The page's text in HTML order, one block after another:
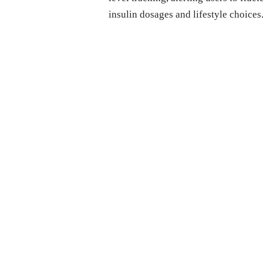
insulin dosages and lifestyle